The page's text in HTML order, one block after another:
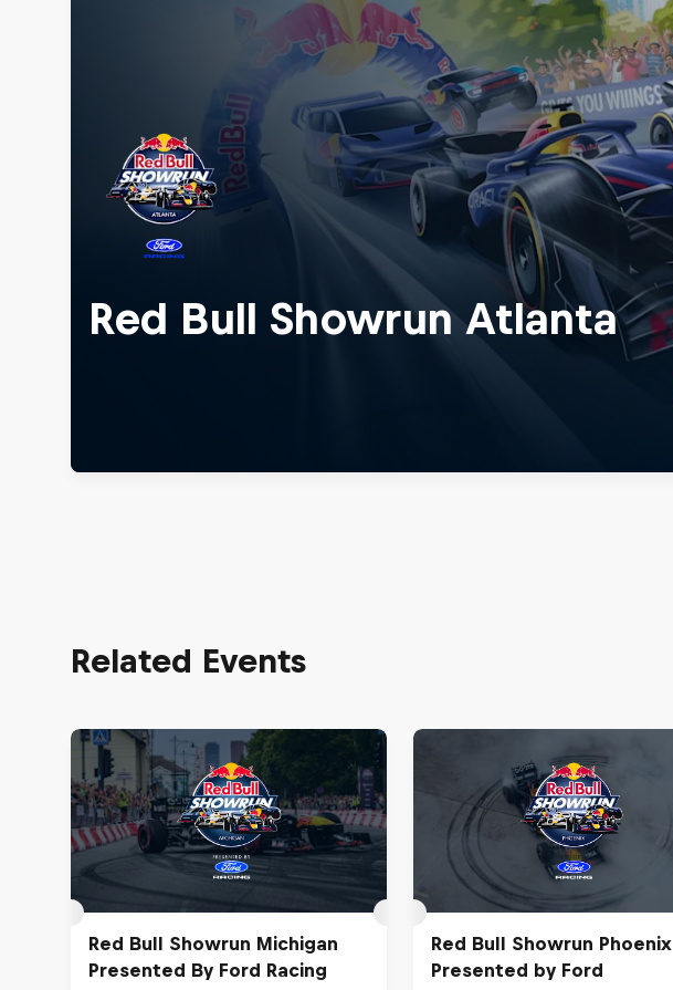
Red Bull Showrun Atlanta
Related Events
Red Bull Showrun Michigan
Presented By Ford Racing
Red Bull Showrun Phoenix
Presented by Ford